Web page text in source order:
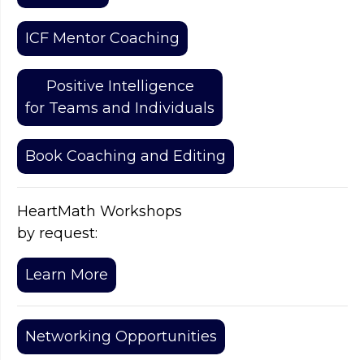
ICF Mentor Coaching
Positive Intelligence
for Teams and Individuals
Book Coaching and Editing
HeartMath Workshops
by request:
Learn More
Networking Opportunities